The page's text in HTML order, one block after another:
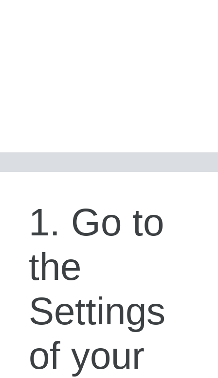
1. Go to
the
Settings
of your